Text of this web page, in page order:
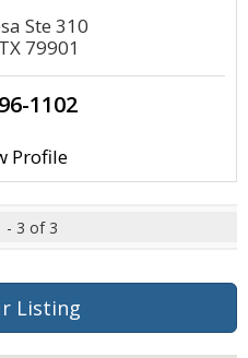
Ste 310
79901
1102
Profile
- 3 of 3
Listing